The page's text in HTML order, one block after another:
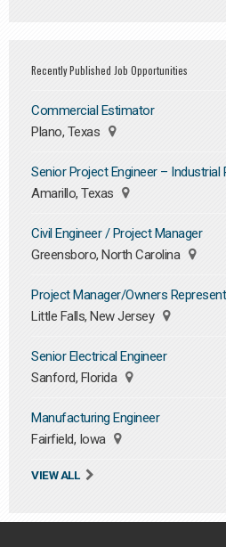
Recently Published Job Opportunities
Commercial Estimator
Plano, Texas
Senior Project Engineer –
Amarillo, Texas
Civil Engineer / Project Manager
Greensboro, North Carolina
Project Manager/Owners
Little Falls, New Jersey
Senior Electrical Engineer
Sanford, Florida
Manufacturing Engineer
Fairfield, Iowa
VIEW ALL